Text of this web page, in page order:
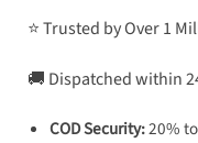
⭐ Trusted by Over 1
🚚 Dispatched within
COD Security:20%